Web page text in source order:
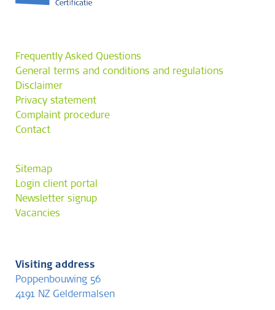
Frequently Asked Questions
General terms and conditions and regulations
Disclaimer
Privacy statement
Complaint procedure
Contact
Sitemap
Login client portal
Newsletter signup
Vacancies
Visiting address
Poppenbouwing 56
4191 NZ Geldermalsen